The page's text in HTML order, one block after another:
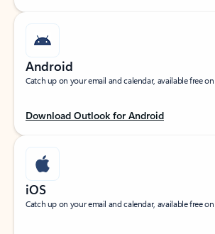
Android
Catch up on your email and calendar, available free
Download Outlook for Android
iOS
Catch up on your email and calendar, available free